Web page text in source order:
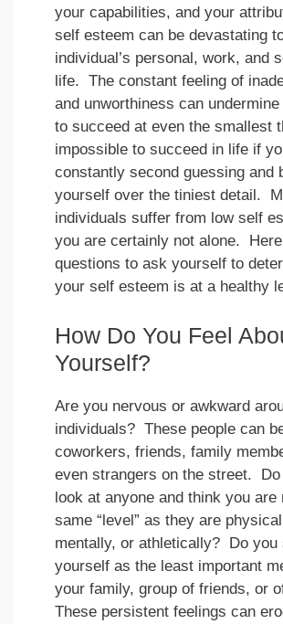
your capabilities, and your
self esteem can be devastating
individual’s personal, work, and
life. The constant feeling of
and unworthiness can
to succeed at even the smallest
impossible to succeed in life if
constantly second guessing and
yourself over the tiniest detail.
individuals suffer from low self
you are certainly not alone.
questions to ask yourself to
your self esteem is at a healthy
How Do You Feel
Yourself?
Are you nervous or awkward
individuals? These people can
coworkers, friends, family
even strangers on the street.
look at anyone and think you are
same “level” as they are
mentally, or athletically? Do you
yourself as the least important
your family, group of friends, or
These persistent feelings can